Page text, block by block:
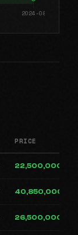
PRICE
22,500,000
40,850,000
26,500,000